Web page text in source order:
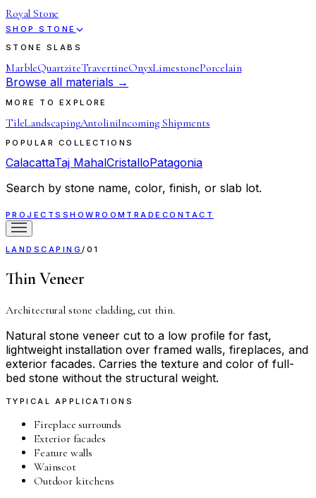
Royal Stone
SHOP STONE
STONE SLABS
MarbleQuartziteTravertineOnyxLimestonePorcelain
Browse all materials →
MORE TO EXPLORE
TileLandscapingAntoliniIncoming Shipments
POPULAR COLLECTIONS
CalacattaTaj MahalCristalloPatagonia
Search by stone name, color, finish, or slab lot.
PROJECTS SHOWROOM TRADE CONTACT
LANDSCAPING/ 01
Thin Veneer
Architectural stone cladding, cut thin.
Natural stone veneer cut to a low profile for fast,
lightweight installation over framed walls, fireplaces, and
exterior facades. Carries the texture and color of full-
bed stone without the structural weight.
TYPICAL APPLICATIONS
Fireplace surrounds
Exterior facades
Feature walls
Wainscot
Outdoor kitchens